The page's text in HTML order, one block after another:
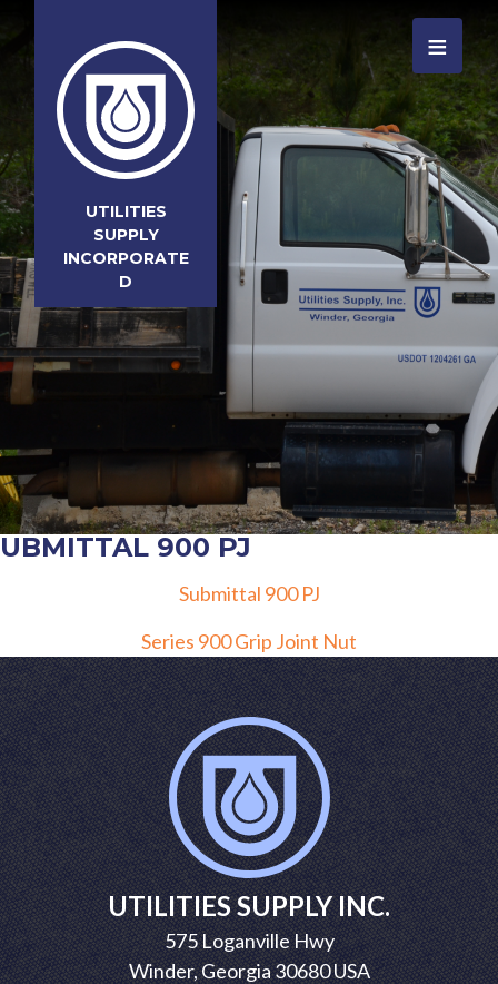
UTILITIES
SUPPLY
INCORPORATE
D
≡
900 PJ
Submittal 900 PJ
Series 900 Grip Joint Nut
UTILITIES SUPPLY INC.
575 Loganville Hwy
Winder, Georgia 30680 USA